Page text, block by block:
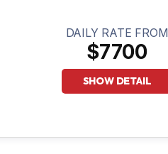
DAILY RATE FROM
$7700
SHOW DETAIL